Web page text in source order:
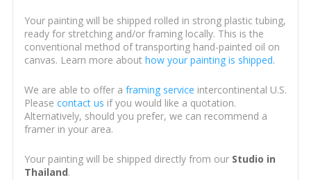
Your painting will be shipped rolled in strong plastic tubing,
ready for stretching and/or framing locally. This is the
conventional method of transporting hand-painted oil on
canvas. Learn more about how your painting is shipped.
We are able to offer a framing service intercontinental U.S.
Please contact us if you would like a quotation.
Alternatively, should you prefer, we can recommend a
framer in your area.
Your painting will be shipped directly from our Studio in
Thailand.